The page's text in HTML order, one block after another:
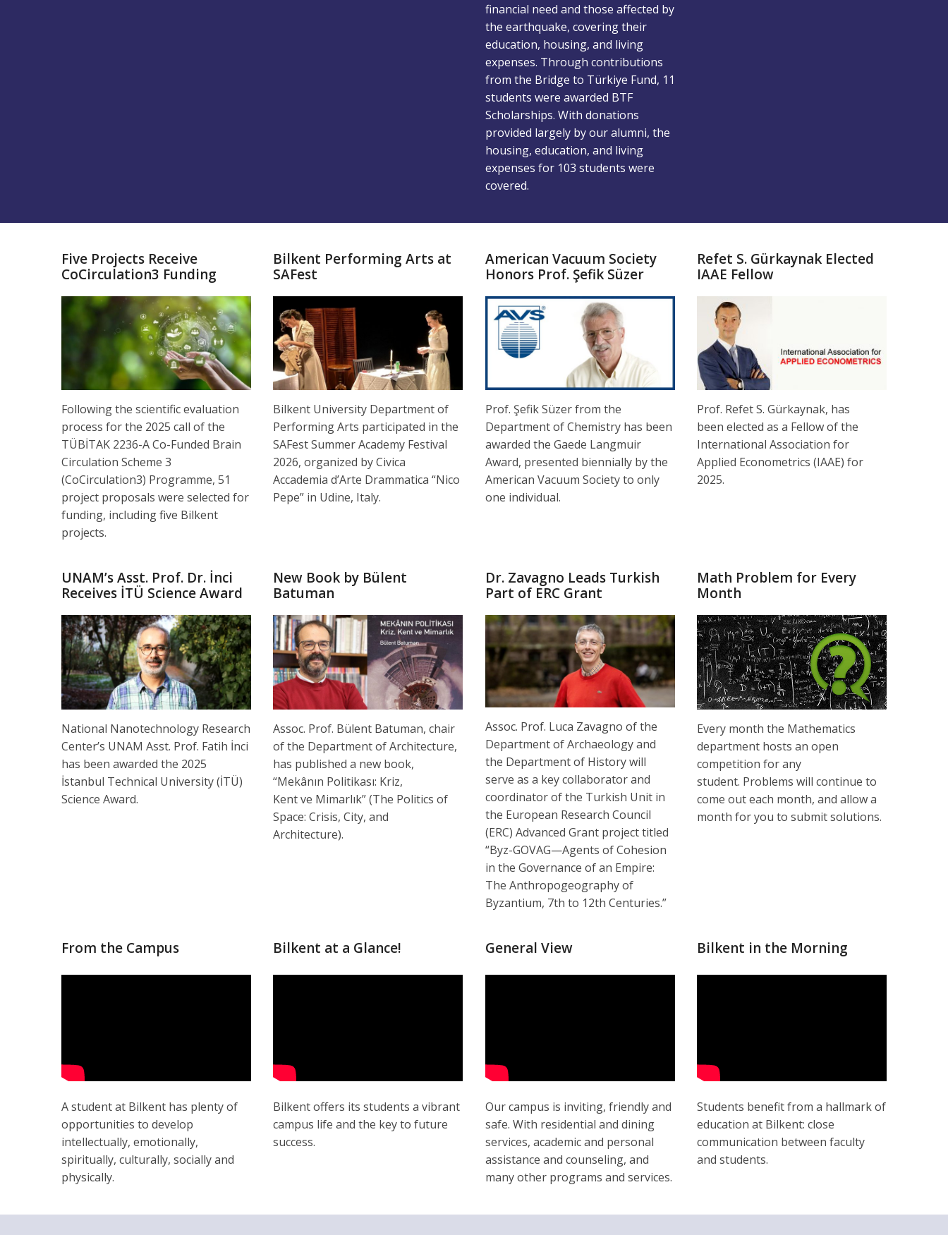
financial need and those affected by
the earthquake, covering their
education, housing, and living
expenses. Through contributions
from the Bridge to Türkiye Fund, 11
students were awarded BTF
Scholarships. With donations
provided largely by our alumni, the
housing, education, and living
expenses for 103 students were
covered.
Five Projects Receive
CoCirculation3 Funding
Following the scientific evaluation
process for the 2025 call of the
TÜBİTAK 2236-A Co-Funded Brain
Circulation Scheme 3
(CoCirculation3) Programme, 51
project proposals were selected for
funding, including five Bilkent
projects.
Bilkent Performing Arts at
SAFest
Bilkent University Department of
Performing Arts participated in the
SAFest Summer Academy Festival
2026, organized by Civica
Accademia d’Arte Drammatica “Nico
Pepe” in Udine, Italy.
American Vacuum Society
Honors Prof. Şefik Süzer
Prof. Şefik Süzer from the
Department of Chemistry has been
awarded the Gaede Langmuir
Award, presented biennially by the
American Vacuum Society to only
one individual.
Refet S. Gürkaynak Elected
IAAE Fellow
Prof. Refet S. Gürkaynak, has
been elected as a Fellow of the
International Association for
Applied Econometrics (IAAE) for
2025.
UNAM’s Asst. Prof. Dr. İnci
Receives İTÜ Science Award
National Nanotechnology Research
Center’s UNAM Asst. Prof. Fatih İnci
has been awarded the 2025
İstanbul Technical University (İTÜ)
Science Award.
New Book by Bülent
Batuman
Assoc. Prof. Bülent Batuman, chair
of the Department of Architecture,
has published a new book,
“Mekânın Politikası: Kriz,
Kent ve Mimarlık” (The Politics of
Space: Crisis, City, and
Architecture).
Dr. Zavagno Leads Turkish
Part of ERC Grant
Assoc. Prof. Luca Zavagno of the
Department of Archaeology and
the Department of History will
serve as a key collaborator and
coordinator of the Turkish Unit in
the European Research Council
(ERC) Advanced Grant project titled
“Byz-GOVAG—Agents of Cohesion
in the Governance of an Empire:
The Anthropogeography of
Byzantium, 7th to 12th Centuries.”
Math Problem for Every
Month
Every month the Mathematics
department hosts an open
competition for any
student. Problems will continue to
come out each month, and allow a
month for you to submit solutions.
From the Campus
A student at Bilkent has plenty of
opportunities to develop
intellectually, emotionally,
spiritually, culturally, socially and
physically.
Bilkent at a Glance!
Bilkent offers its students a vibrant
campus life and the key to future
success.
General View
Our campus is inviting, friendly and
safe. With residential and dining
services, academic and personal
assistance and counseling, and
many other programs and services.
Bilkent in the Morning
Students benefit from a hallmark of
education at Bilkent: close
communication between faculty
and students.